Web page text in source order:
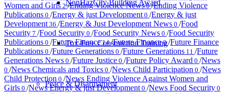
NonHazCity Building Award
Tox-Free Construction Training
Peace & Disarmament
Women and Girls 2/Ending Violence News0/Ending Violence
Publications 0 /Energy & just Development0 /Energy & just
Development36 /Energy & Just Development News 0 /Food
Security 7 /Food Security 0 /Food Security News 0 /Food Security
Publications 0 /Future Finance14/Future Finance0/Future Finance
Publications 0 /Future Generations 0 /Future Generations 11 /Future
Generations News 0 /Future Justice 0 /Future Policy Award 0 /News
0 /News Chemicals and Toxics 0 /News Child Participation 0 /News
Child Protection 0 /News Ending Violence Against Women and
Girls 0 /News Energy & just Development0 /News Food Security 0